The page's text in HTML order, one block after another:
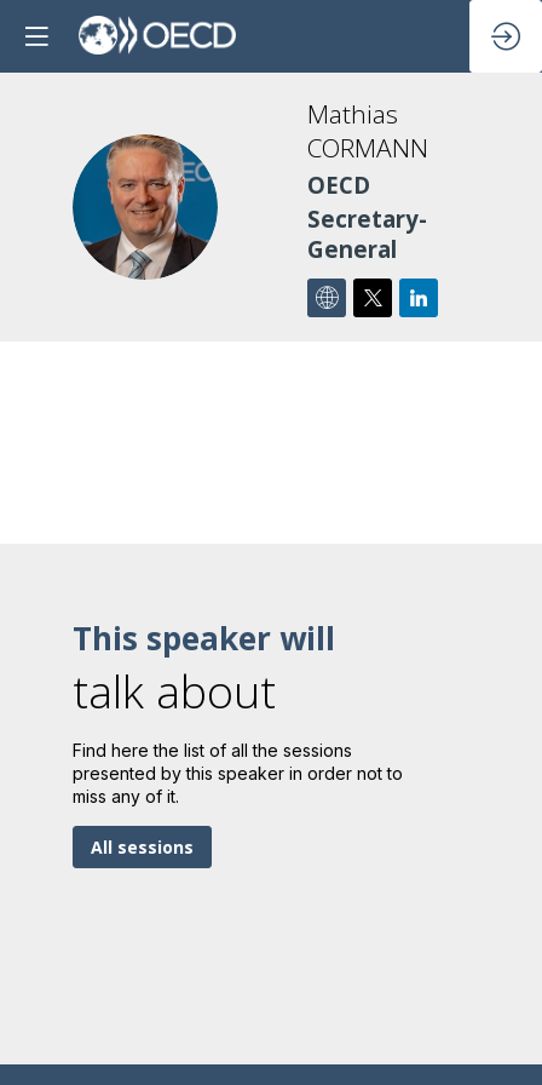
MC
Mathias
CORMANN
OECD
Secretary-
General
This speaker will
talk about
Find here the list of all the sessions
presented by this speaker in order not to
miss any of it.
All sessions